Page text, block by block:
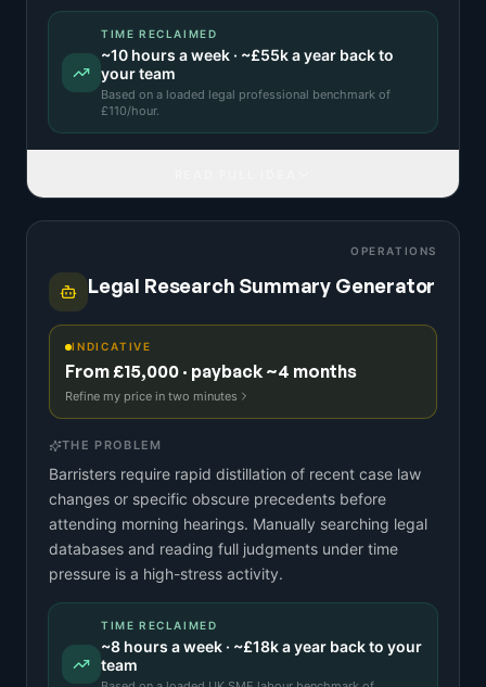
TIME RECLAIMED
~10 hours a week · ~£55ka year back to
your team
Based on a loaded legal professional benchmark of
£110/hour.
OPERATIONS
Legal Research Summary Generator
INDICATIVE
From £15,000 · payback ~4 months
Refine my price in two minutes
THE PROBLEM
Barristers require rapid distillation of recent case law
changes or specific obscure precedents before
attending morning hearings. Manually searching legal
databases and reading full judgments under time
pressure is a high-stress activity.
TIME RECLAIMED
~8 hours a week · ~£18ka year back to your
team